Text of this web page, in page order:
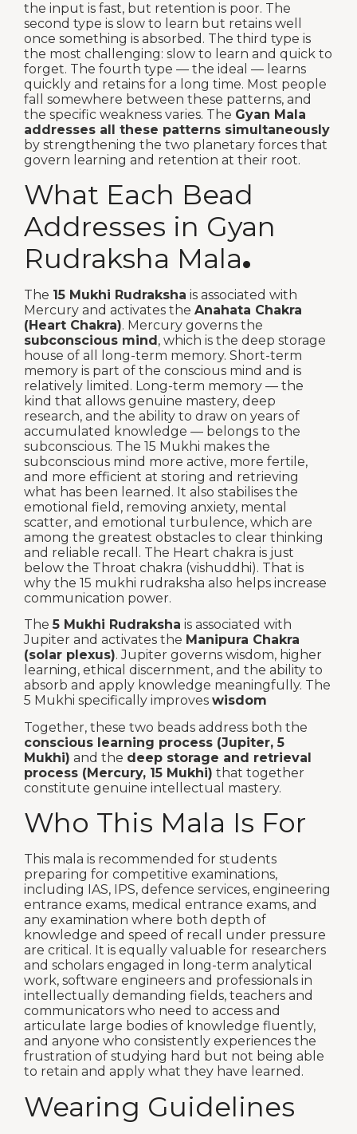
the input is fast, but retention is poor. The
second type is slow to learn but retains well
once something is absorbed. The third type is
the most challenging: slow to learn and quick to
forget. The fourth type — the ideal — learns
quickly and retains for a long time. Most people
fall somewhere between these patterns, and
the specific weakness varies. The Gyan Mala
addresses all these patterns simultaneously
by strengthening the two planetary forces that
govern learning and retention at their root.
What Each Bead
Addresses in Gyan
Rudraksha Mala.
The 15 Mukhi Rudraksha is associated with
Mercury and activates the Anahata Chakra
(Heart Chakra). Mercury governs the
subconscious mind, which is the deep storage
house of all long-term memory. Short-term
memory is part of the conscious mind and is
relatively limited. Long-term memory — the
kind that allows genuine mastery, deep
research, and the ability to draw on years of
accumulated knowledge — belongs to the
subconscious. The 15 Mukhi makes the
subconscious mind more active, more fertile,
and more efficient at storing and retrieving
what has been learned. It also stabilises the
emotional field, removing anxiety, mental
scatter, and emotional turbulence, which are
among the greatest obstacles to clear thinking
and reliable recall. The Heart chakra is just
below the Throat chakra (vishuddhi). That is
why the 15 mukhi rudraksha also helps increase
communication power.
The 5 Mukhi Rudraksha is associated with
Jupiter and activates the Manipura Chakra
(solar plexus). Jupiter governs wisdom, higher
learning, ethical discernment, and the ability to
absorb and apply knowledge meaningfully. The
5 Mukhi specifically improves wisdom
Together, these two beads address both the
conscious learning process (Jupiter, 5
Mukhi) and the deep storage and retrieval
process (Mercury, 15 Mukhi) that together
constitute genuine intellectual mastery.
Who This Mala Is For
This mala is recommended for students
preparing for competitive examinations,
including IAS, IPS, defence services, engineering
entrance exams, medical entrance exams, and
any examination where both depth of
knowledge and speed of recall under pressure
are critical. It is equally valuable for researchers
and scholars engaged in long-term analytical
work, software engineers and professionals in
intellectually demanding fields, teachers and
communicators who need to access and
articulate large bodies of knowledge fluently,
and anyone who consistently experiences the
frustration of studying hard but not being able
to retain and apply what they have learned.
Wearing Guidelines